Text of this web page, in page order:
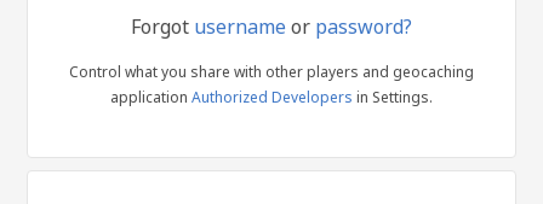
Forgot usernameor password?
Control what you share with other players and geocaching
application Authorized Developers in Settings.